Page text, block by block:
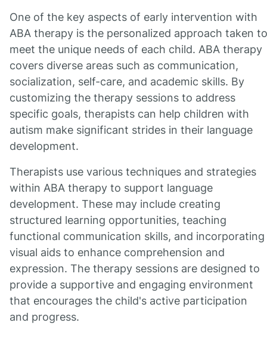
One of the key aspects of early intervention with
ABA therapy is the personalized approach taken to
meet the unique needs of each child. ABA therapy
covers diverse areas such as communication,
socialization, self-care, and academic skills. By
customizing the therapy sessions to address
specific goals, therapists can help children with
autism make significant strides in their language
development.
Therapists use various techniques and strategies
within ABA therapy to support language
development. These may include creating
structured learning opportunities, teaching
functional communication skills, and incorporating
visual aids to enhance comprehension and
expression. The therapy sessions are designed to
provide a supportive and engaging environment
that encourages the child's active participation
and progress.